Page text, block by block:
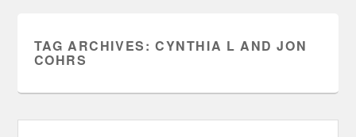
TAG ARCHIVES: CYNTHIA L AND JON
COHRS